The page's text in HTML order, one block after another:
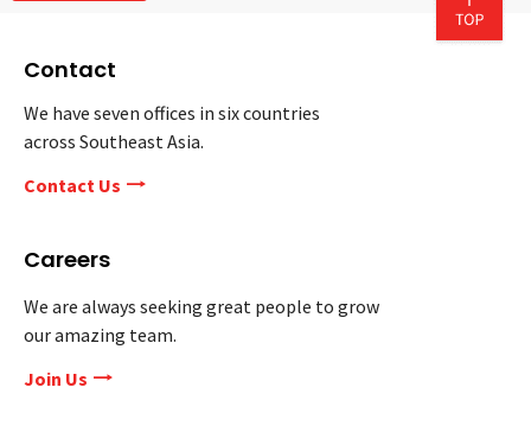
Contact
We have seven offices in six countries
across Southeast Asia.
Contact Us
Careers
We are always seeking great people to grow
our amazing team.
Join Us